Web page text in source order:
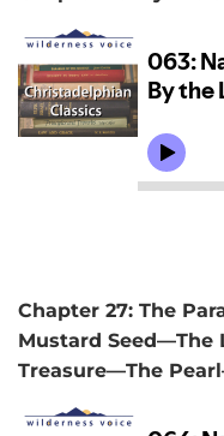
Chapter 27: The
Mustard Seed—The
Treasure—The